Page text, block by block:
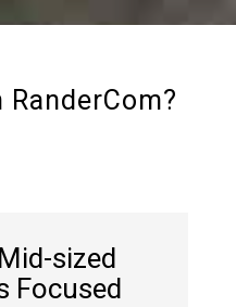
sized
Focused